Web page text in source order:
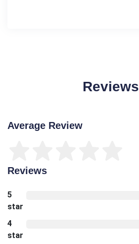
Reviews
Average Review
Reviews
5
star
4
star